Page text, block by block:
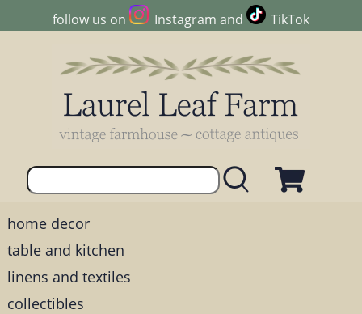
follow us on Instagram and TikTok
home decor
table and kitchen
linens and textiles
collectibles